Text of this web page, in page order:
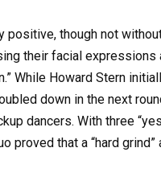
positive, though not
their facial expressions
While Howard Stern
down in the next
dancers. With three
proved that a “hard